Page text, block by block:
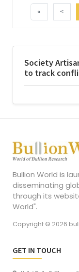
Society
to track
« <
Bullion World is
disseminating
through its
World".
Copyright © 2026
GET IN TOUCH